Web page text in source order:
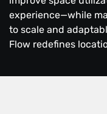
experience—while
to scale and
Flow redefines